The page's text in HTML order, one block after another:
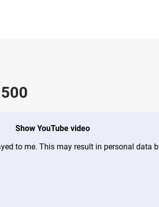
Show YouTube video
to me. This may result in personal data